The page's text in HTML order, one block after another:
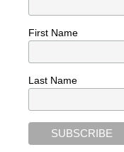
First Name
Last Name